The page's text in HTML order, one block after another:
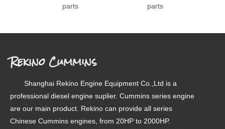
parts
parts
Rekino Cummins
Shanghai Rekino Engine Equipment Co.,Ltd is a
professional diesel engine suplier. Cummins series engine
are our main product. Rekino can provide all series
Chinese Cummins engines, from 20HP to 2000HP.